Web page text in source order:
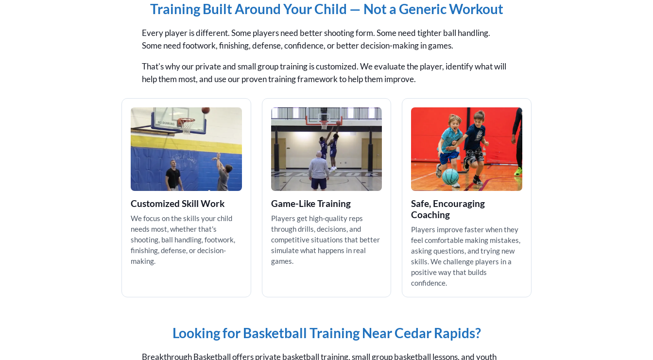
Training Built Around Your Child — Not a Generic Workout
Every player is different. Some players need better shooting form. Some need tighter ball handling.
Some need footwork, finishing, defense, confidence, or better decision-making in games.
That's why our private and small group training is customized. We evaluate the player, identify what will
help them most, and use our proven training framework to help them improve.
Customized Skill Work
We focus on the skills your child
needs most, whether that's
shooting, ball handling, footwork,
finishing, defense, or decision-
making.
Game-Like Training
Players get high-quality reps
through drills, decisions, and
competitive situations that better
simulate what happens in real
games.
Safe, Encouraging
Coaching
Players improve faster when they
feel comfortable making mistakes,
asking questions, and trying new
skills. We challenge players in a
positive way that builds
confidence.
Looking for Basketball Training Near Cedar Rapids?
Breakthrough Basketball offers private basketball training, small group basketball lessons, and youth